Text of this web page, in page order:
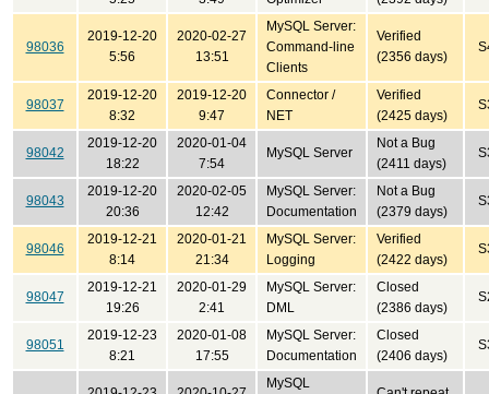
98036
2019-12-20
5:56
2020-02-27
13:51
MySQL Server:
Command-line
Clients
Verified
(2356 days)
98037
2019-12-20
8:32
2019-12-20
9:47
Connector /
NET
Verified
(2425 days)
98042
2019-12-20
18:22
2020-01-04
7:54
MySQL Server
Not a Bug
(2411 days)
98043
2019-12-20
20:36
2020-02-05
12:42
MySQL Server:
Documentation
Not a Bug
(2379 days)
98046
2019-12-21
8:14
2020-01-21
21:34
MySQL Server:
Logging
Verified
(2422 days)
98047
2019-12-21
19:26
2020-01-29
2:41
MySQL Server:
DML
Closed
(2386 days)
98051
2019-12-23
8:21
2020-01-08
17:55
MySQL Server:
Documentation
Closed
(2406 days)
MySQL